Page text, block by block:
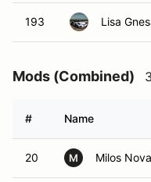
193 Lisa
Mods (Combined)
# Name
20 M Milos